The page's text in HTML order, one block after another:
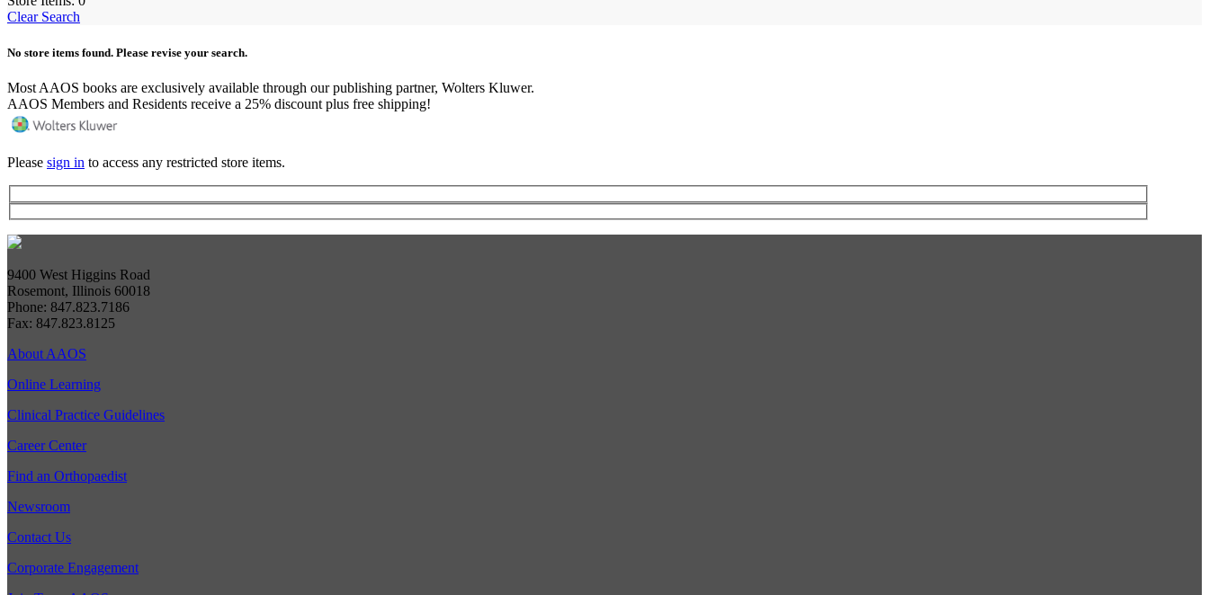
Clear Search
No store items found. Please revise your search.
Most AAOS books are exclusively available through our publishing partner, Wolters Kluwer.
AAOS Members and Residents receive a 25% discount plus free shipping!
Please sign in to access any restricted store items.
9400 West Higgins Road
Rosemont, Illinois 60018
Phone: 847.823.7186
Fax: 847.823.8125
About AAOS
Online Learning
Clinical Practice Guidelines
Career Center
Find an Orthopaedist
Newsroom
Contact Us
Corporate Engagement